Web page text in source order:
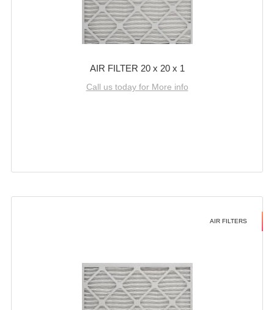
AIR FILTER 20 x 20 x 1
Call us today for More info
AIR FILTERS